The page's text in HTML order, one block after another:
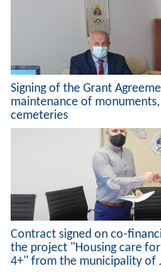
Geo-research
Agriculture
CIVIL
Signing of the Grant
maintenance of
cemeteries
Contract signed on co-
the project "Housing care
4+" from the municipality of